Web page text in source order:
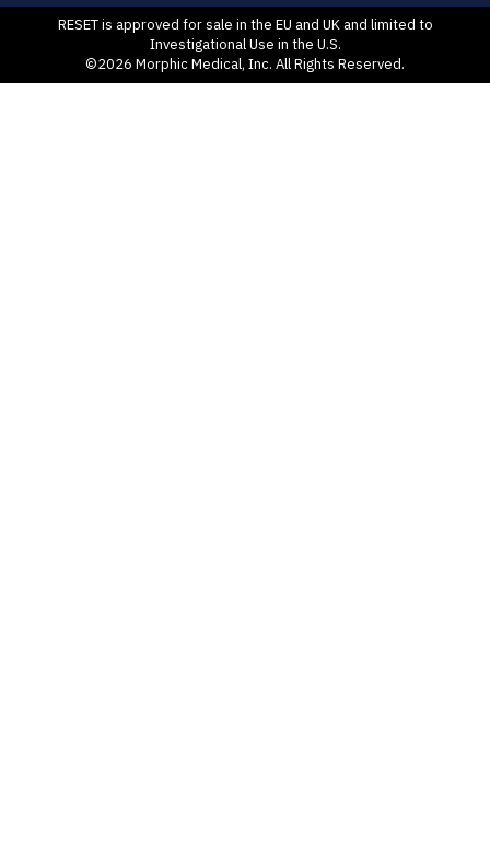
RESET is approved for sale in the EU and UK and limited to
Investigational Use in the U.S.
©2026 Morphic Medical, Inc. All Rights Reserved.